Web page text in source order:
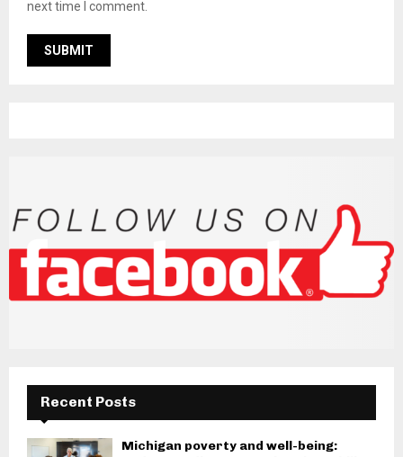
next time I comment.
Recent Posts
Michigan poverty and well-being: